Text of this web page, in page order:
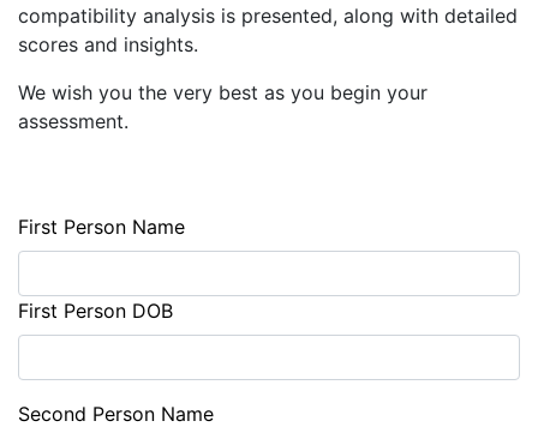
compatibility analysis is presented, along with detailed
scores and insights.
We wish you the very best as you begin your
assessment.
First Person Name
First Person DOB
Second Person Name